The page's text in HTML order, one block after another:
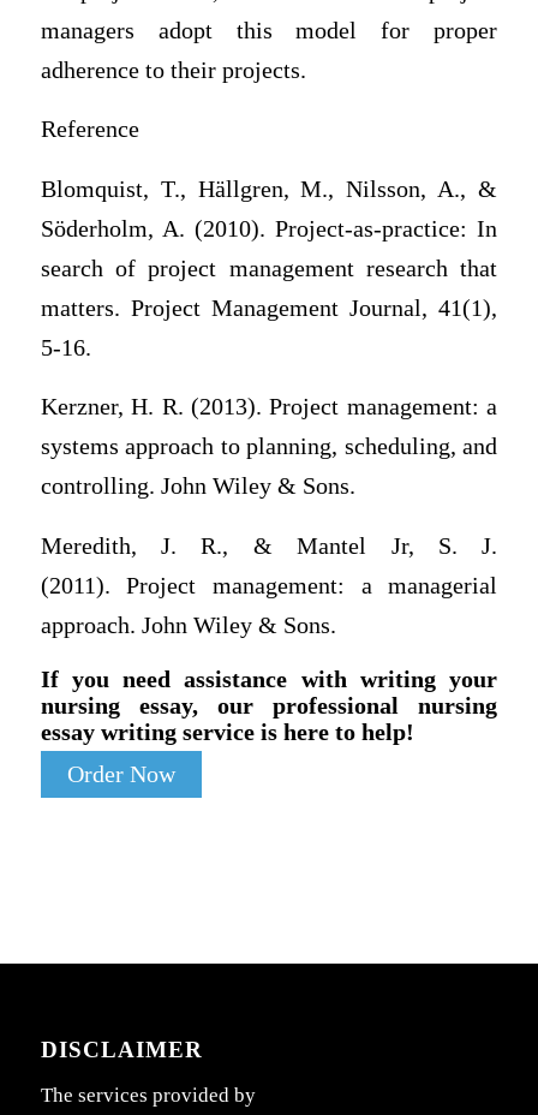
managers adopt this model for proper
adherence to their projects.
Reference
Blomquist, T., Hällgren, M., Nilsson, A., &
Söderholm, A. (2010). Project‐as‐practice: In
search of project management research that
matters. Project Management Journal, 41(1),
5-16.
Kerzner, H. R. (2013). Project management: a
systems approach to planning, scheduling, and
controlling. John Wiley & Sons.
Meredith, J. R., & Mantel Jr, S. J.
(2011). Project management: a managerial
approach. John Wiley & Sons.
If you need assistance with writing your
nursing essay, our professional nursing
essay writing service is here to help!
Order Now
DISCLAIMER
The services provided by